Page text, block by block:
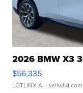
2026 BMW X3
$56,335
LOTLINX A. | sellwild.com